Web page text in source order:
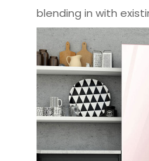
blending in with